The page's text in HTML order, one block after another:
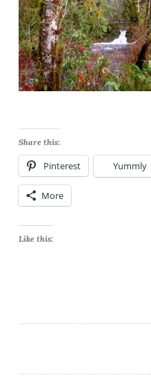
Share this:
Pinterest Yummly
More
Like this: